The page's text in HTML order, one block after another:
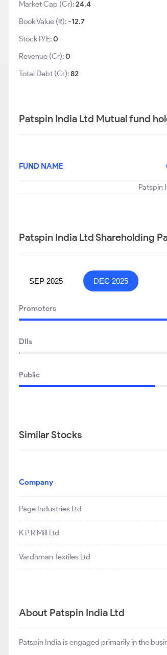
Market Cap (Cr):24.4
Book Value (₹):-12.7
Stock P/E:0
Revenue (Cr):0
Total Debt (Cr):82
Patspin India Ltd Mutual fund
FUND NAME
Patspin
Patspin India Ltd Shareholding
SEP 2025 DEC 2025
Promoters
DIIs
Public
Similar Stocks
Company
Page Industries Ltd
K P R Mill Ltd
Vardhman Textiles Ltd
About Patspin India Ltd
Patspin India is engaged primarily in the